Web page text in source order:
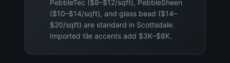
PebbleTec ($8–$12/sqft), PebbleSheen
($10–$14/sqft), and glass bead ($14–
$20/sqft) are standard in Scottsdale.
Imported tile accents add $3K–$8K.